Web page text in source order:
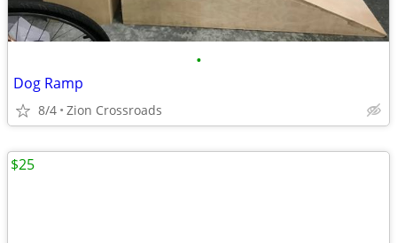
•
Dog Ramp
8/4 Zion Crossroads
$25